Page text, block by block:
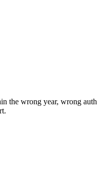
the wrong year, wrong